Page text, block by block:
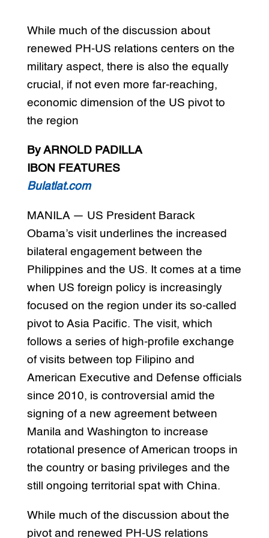
While much of the discussion about
renewed PH-US relations centers on the
military aspect, there is also the equally
crucial, if not even more far-reaching,
economic dimension of the US pivot to
the region
By ARNOLD PADILLA
IBON FEATURES
Bulatlat.com
MANILA — US President Barack
Obama’s visit underlines the increased
bilateral engagement between the
Philippines and the US. It comes at a time
when US foreign policy is increasingly
focused on the region under its so-called
pivot to Asia Pacific. The visit, which
follows a series of high-profile exchange
of visits between top Filipino and
American Executive and Defense officials
since 2010, is controversial amid the
signing of a new agreement between
Manila and Washington to increase
rotational presence of American troops in
the country or basing privileges and the
still ongoing territorial spat with China.
While much of the discussion about the
pivot and renewed PH-US relations